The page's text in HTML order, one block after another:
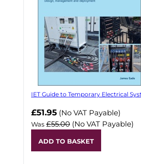
IET Guide to Temporary Electrical
Now
£51.95 (No VAT Payable)
Was £55.00 (No VAT Payable)
ADD TO BASKET